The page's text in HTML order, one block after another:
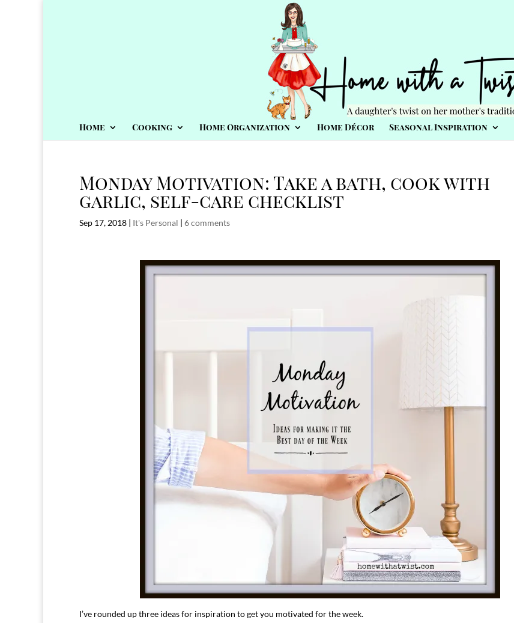
Home Cooking Home Organization Home Décor Seasonal Inspiration
Monday Motivation: Take a bath, cook with
garlic, self-care checklist
Sep 17, 2018 | It's Personal | 6 comments
I’ve rounded up three ideas for inspiration to get you motivated for the week.